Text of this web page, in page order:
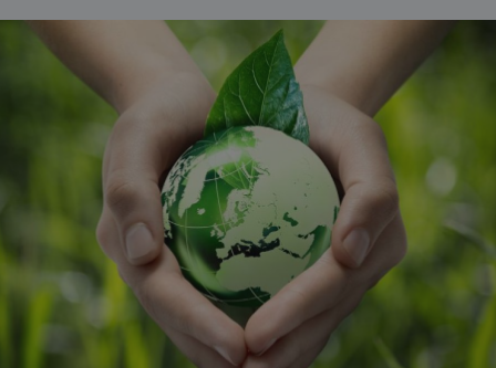
OROPESA DEL MAR
Enjoy Oropesa del Mar, Castellón
The best hotels to enjoy Christmas